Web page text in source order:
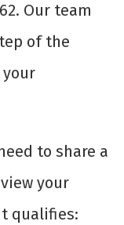
Our team
of the
your
to share a
your
qualifies: